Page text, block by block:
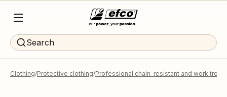
Search
Clothing Protective clothing Professional chain-resistant and work